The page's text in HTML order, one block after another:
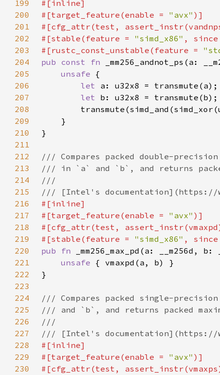
199
200
#[target_feature(enable = "avx"
201
202
#[stable(feature = "simd_x86" ,
203
#[rustc_const_unstable(feature =
204
pub const fn
205
unsafe
206
let
207
let
208
209
210
211
212
213
214
215
216
217
#[target_feature(enable = "avx"
218
219
#[stable(feature = "simd_x86" ,
220
pub fn
221
unsafe
222
223
224
225
226
227
228
229
#[target_feature(enable = "avx"
230